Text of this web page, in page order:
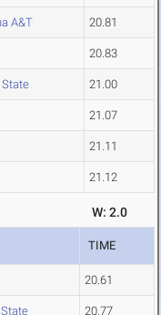
A&T 20.81
20.83
21.00
21.07
21.11
21.12
W: 2.0
TIME
20.61
20.77